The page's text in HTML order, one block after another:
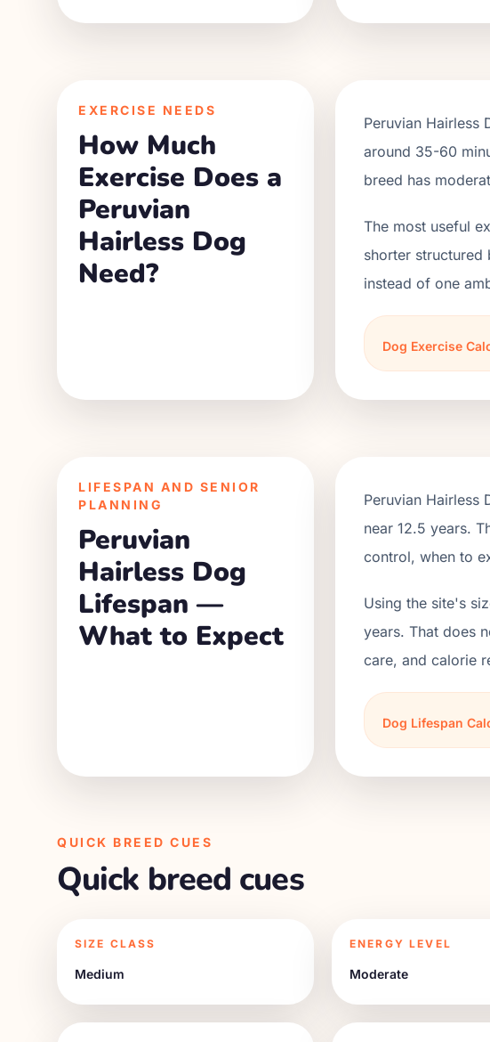
EXERCISE NEEDS
How Much
Exercise Does a
Peruvian
Hairless Dog
Need?
Peruvian Hairless
around 35-60
breed has
The most useful
shorter
instead of one
Dog Exercise
LIFESPAN AND SENIOR
PLANNING
Peruvian
Hairless Dog
Lifespan —
What to Expect
Peruvian Hairless
near 12.5 years.
control, when to
Using the site's
years. That does
care, and calorie
Dog Lifespan
QUICK BREED CUES
Quick breed cues
SIZE CLASS
Medium
ENERGY LEVEL
Moderate